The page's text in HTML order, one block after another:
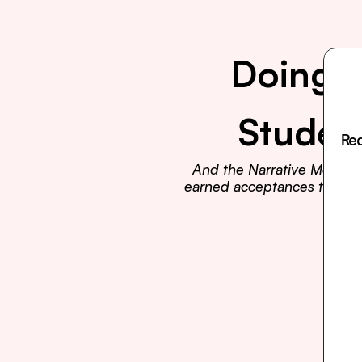
Doing
And the Narrative
earned acceptances to